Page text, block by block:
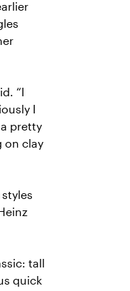
“I
I
pretty
on clay
tall
quick